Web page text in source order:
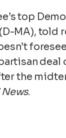
top
MA), told
deal
the
.